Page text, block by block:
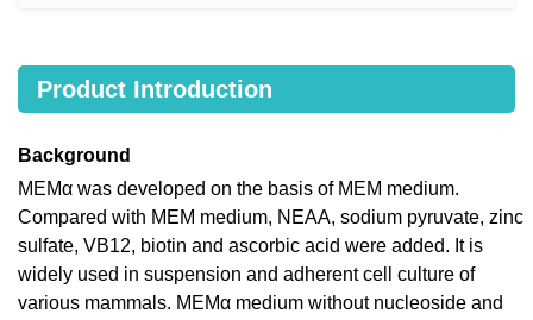
Product Introduction
Background
MEMα was developed on the basis of MEM medium.
Compared with MEM medium, NEAA, sodium pyruvate, zinc
sulfate, VB12, biotin and ascorbic acid were added. It is
widely used in suspension and adherent cell culture of
various mammals. MEMα medium without nucleoside and